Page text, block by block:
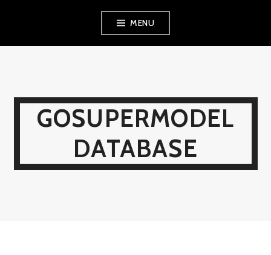
MENU
GOSUPERMODEL
DATABASE